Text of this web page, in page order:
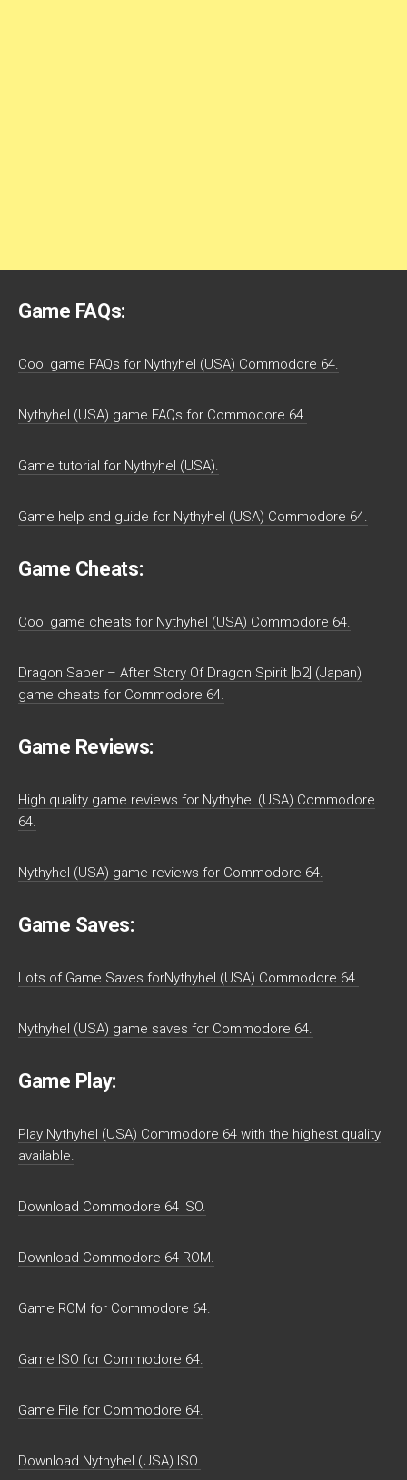
Game FAQs:
Cool game FAQs for Nythyhel (USA) Commodore 64.
Nythyhel (USA) game FAQs for Commodore 64.
Game tutorial for Nythyhel (USA).
Game help and guide for Nythyhel (USA) Commodore 64.
Game Cheats:
Cool game cheats for Nythyhel (USA) Commodore 64.
Dragon Saber – After Story Of Dragon Spirit [b2] (Japan)
game cheats for Commodore 64.
Game Reviews:
High quality game reviews for Nythyhel (USA) Commodore
64.
Nythyhel (USA) game reviews for Commodore 64.
Game Saves:
Lots of Game Saves forNythyhel (USA) Commodore 64.
Nythyhel (USA) game saves for Commodore 64.
Game Play:
Play Nythyhel (USA) Commodore 64 with the highest quality
available.
Download Commodore 64 ISO.
Download Commodore 64 ROM.
Game ROM for Commodore 64.
Game ISO for Commodore 64.
Game File for Commodore 64.
Download Nythyhel (USA) ISO.